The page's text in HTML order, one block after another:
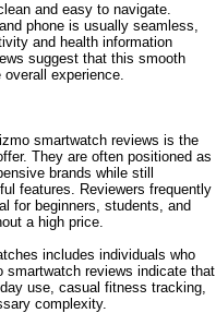
and easy to navigate.
phone is usually seamless,
and health information
suggest that this smooth
experience.
smartwatch reviews is the
They are often positioned as
brands while still
features. Reviewers frequently
for beginners, students, and
a high price.
includes individuals who
reviews indicate that
use, casual fitness tracking,
complexity.